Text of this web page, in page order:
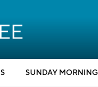
SUNDAY MORNING